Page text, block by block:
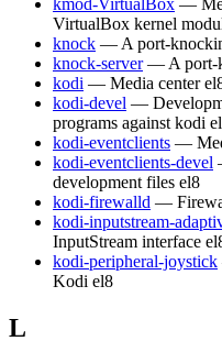
kmod-VirtualBox —
VirtualBox kernel
knock — A port-
knock-server — A port-
kodi — Media center
kodi-devel —
programs against kodi
kodi-eventclients —
kodi-eventclients-devel
development files el8
kodi-firewalld —
kodi-inputstream-
InputStream interface
kodi-peripheral-joystick
Kodi el8
L